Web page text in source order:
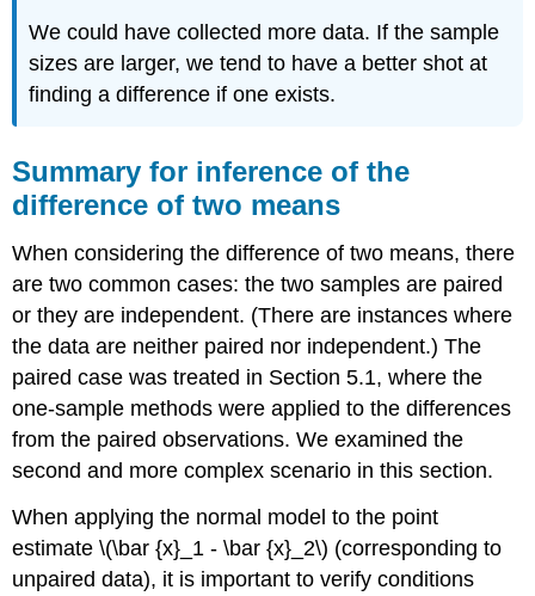
We could have collected more data. If the sample
sizes are larger, we tend to have a better shot at
finding a difference if one exists.
Summary for inference of the
difference of two means
When considering the difference of two means, there
are two common cases: the two samples are paired
or they are independent. (There are instances where
the data are neither paired nor independent.) The
paired case was treated in Section 5.1, where the
one-sample methods were applied to the differences
from the paired observations. We examined the
second and more complex scenario in this section.
When applying the normal model to the point
estimate \(\bar {x}_1 - \bar {x}_2\) (corresponding to
unpaired data), it is important to verify conditions